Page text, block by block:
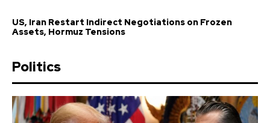
US, Iran Restart Indirect Negotiations on Frozen
Assets, Hormuz Tensions
Politics